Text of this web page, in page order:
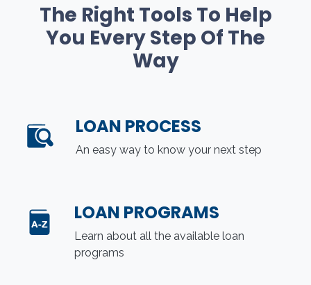
The Right Tools To Help
You Every Step Of The
Way
LOAN PROCESS
An easy way to know your next step
LOAN PROGRAMS
Learn about all the available loan
programs